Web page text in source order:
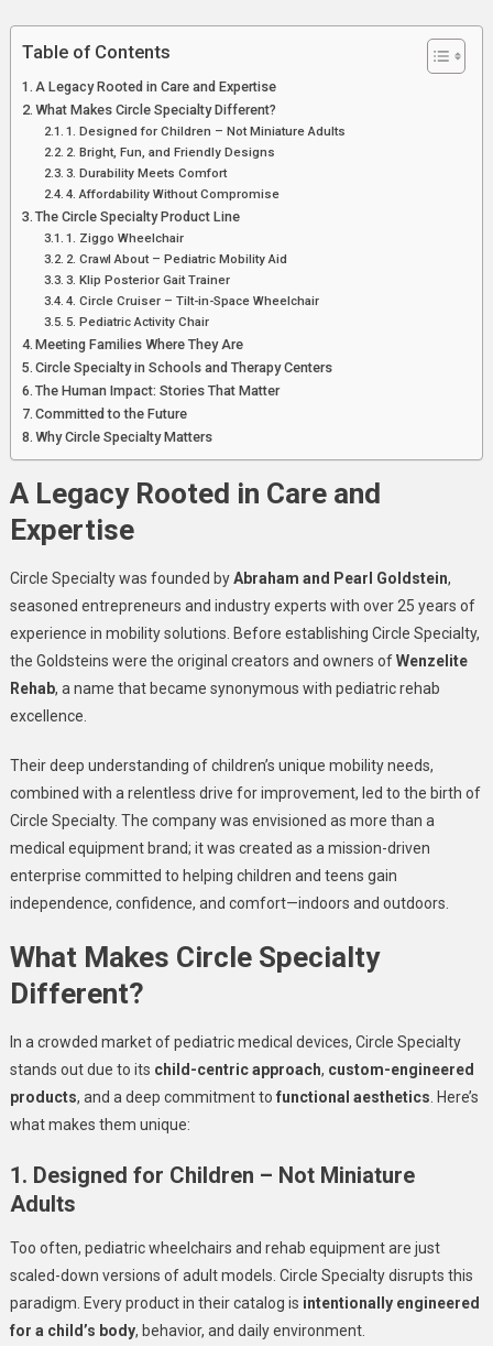
Table of Contents
A Legacy Rooted in Care and Expertise
What Makes Circle Specialty Different?
1. Designed for Children – Not Miniature Adults
2. Bright, Fun, and Friendly Designs
3. Durability Meets Comfort
4. Affordability Without Compromise
The Circle Specialty Product Line
1. Ziggo Wheelchair
2. Crawl About – Pediatric Mobility Aid
3. Klip Posterior Gait Trainer
4. Circle Cruiser – Tilt-in-Space Wheelchair
5. Pediatric Activity Chair
Meeting Families Where They Are
Circle Specialty in Schools and Therapy Centers
The Human Impact: Stories That Matter
Committed to the Future
Why Circle Specialty Matters
A Legacy Rooted in Care and
Expertise
Circle Specialty was founded byAbraham and Pearl Goldstein,
seasoned entrepreneurs and industry experts with over 25 years of
experience in mobility solutions. Before establishing Circle Specialty,
the Goldsteins were the original creators and owners ofWenzelite
Rehab, a name that became synonymous with pediatric rehab
excellence.
Their deep understanding of children’s unique mobility needs,
combined with a relentless drive for improvement, led to the birth of
Circle Specialty. The company was envisioned as more than a
medical equipment brand; it was created as a mission-driven
enterprise committed to helping children and teens gain
independence, confidence, and comfort—indoors and outdoors.
What Makes Circle Specialty
Different?
In a crowded market of pediatric medical devices, Circle Specialty
stands out due to its child-centric approach, custom-engineered
products, and a deep commitment to functional aesthetics . Here’s
what makes them unique:
1. Designed for Children – Not Miniature
Adults
Too often, pediatric wheelchairs and rehab equipment are just
scaled-down versions of adult models. Circle Specialty disrupts this
paradigm. Every product in their catalog is intentionally engineered
for a child’s body, behavior, and daily environment.